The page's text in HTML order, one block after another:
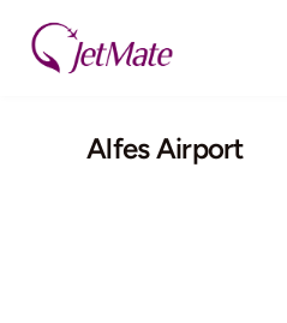
content
Alfes Airport